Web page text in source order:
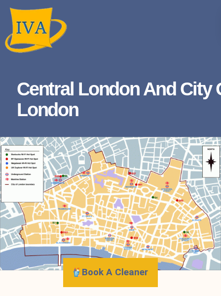
Central London And City
London
Book A Cleaner